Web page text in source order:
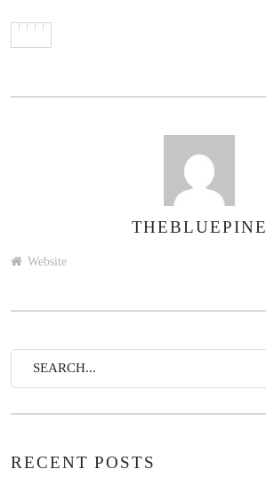
THEBLUEPINE
Website
RECENT POSTS